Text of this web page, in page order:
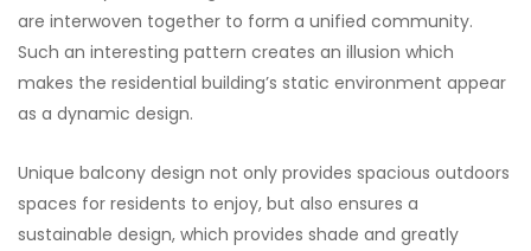
are interwoven together to form a unified community.
Such an interesting pattern creates an illusion which
makes the residential building’s static environment appear
as a dynamic design.
Unique balcony design not only provides spacious outdoors
spaces for residents to enjoy, but also ensures a
sustainable design, which provides shade and greatly